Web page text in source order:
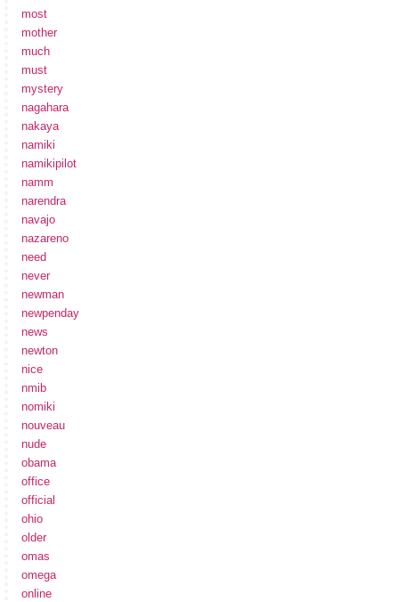
most
mother
much
must
mystery
nagahara
nakaya
namiki
namikipilot
namm
narendra
navajo
nazareno
need
never
newman
newpenday
news
newton
nice
nmib
nomiki
nouveau
nude
obama
office
official
ohio
older
omas
omega
online